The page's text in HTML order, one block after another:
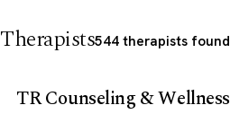
Therapists544 therapists found
TR Counseling & Wellness